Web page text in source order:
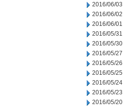
2016/06/03
2016/06/02
2016/06/01
2016/05/31
2016/05/30
2016/05/27
2016/05/26
2016/05/25
2016/05/24
2016/05/23
2016/05/20